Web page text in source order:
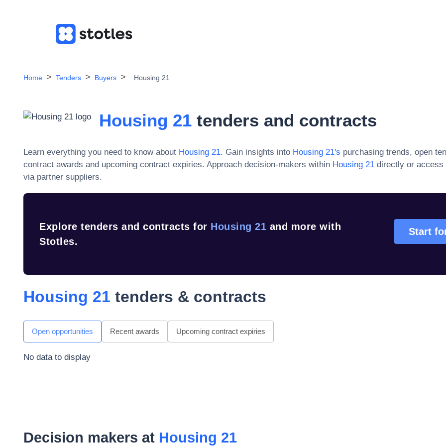
Home Tenders Buyers Housing 21
Housing 21 tenders and contracts
Learn everything you need to know about Housing 21. Gain insights into Housing 21's purchasing trends, open
contract awards and upcoming contract expiries. Approach decision-makers within Housing 21 directly or access
via partner suppliers.
Explore tenders and contracts for Housing 21 and more with
Stotles.
Start
Housing 21 tenders & contracts
Open opportunities Recent awards Upcoming contract expiries
No data to display
Decision makers at Housing 21